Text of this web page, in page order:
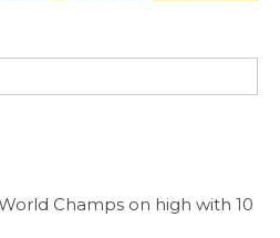
Champs on high with 10